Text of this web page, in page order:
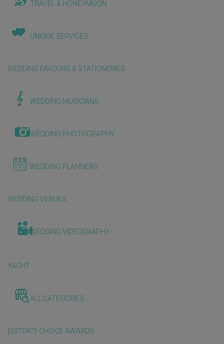
TRAVEL & HONEYMOON
UNIQUE SERVICES
WEDDING FAVOURS & STATIONERIES
WEDDING MUSICIANS
WEDDING PHOTOGRAPHY
WEDDING PLANNERS
WEDDING VENUES
WEDDING VIDEOGRAPHY
YACHT
ALL CATEGORIES
EDITOR'S CHOICE AWARDS